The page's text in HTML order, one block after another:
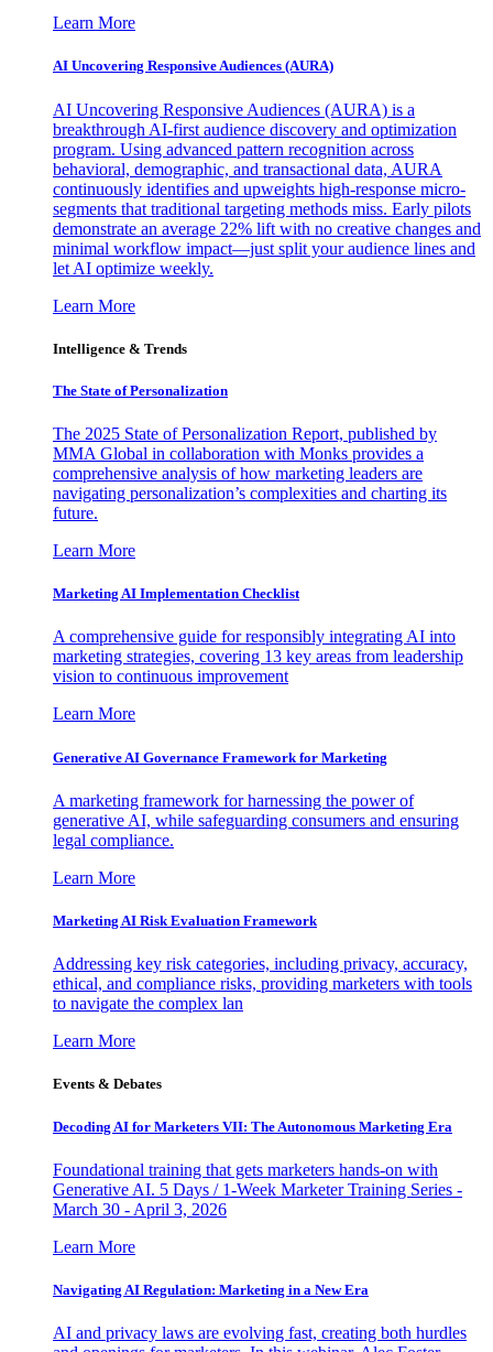
Learn More
AI Uncovering Responsive Audiences (AURA)
AI Uncovering Responsive Audiences (AURA) is a
breakthrough AI-first audience discovery and optimization
program. Using advanced pattern recognition across
behavioral, demographic, and transactional data, AURA
continuously identifies and upweights high-response micro-
segments that traditional targeting methods miss. Early pilots
demonstrate an average 22% lift with no creative changes and
minimal workflow impact—just split your audience lines and
let AI optimize weekly.
Learn More
Intelligence & Trends
The State of Personalization
The 2025 State of Personalization Report, published by
MMA Global in collaboration with Monks provides a
comprehensive analysis of how marketing leaders are
navigating personalization’s complexities and charting its
future.
Learn More
Marketing AI Implementation Checklist
A comprehensive guide for responsibly integrating AI into
marketing strategies, covering 13 key areas from leadership
vision to continuous improvement
Learn More
Generative AI Governance Framework for Marketing
A marketing framework for harnessing the power of
generative AI, while safeguarding consumers and ensuring
legal compliance.
Learn More
Marketing AI Risk Evaluation Framework
Addressing key risk categories, including privacy, accuracy,
ethical, and compliance risks, providing marketers with tools
to navigate the complex lan
Learn More
Events & Debates
Decoding AI for Marketers VII: The Autonomous Marketing Era
Foundational training that gets marketers hands-on with
Generative AI. 5 Days / 1-Week Marketer Training Series -
March 30 - April 3, 2026
Learn More
Navigating AI Regulation: Marketing in a New Era
AI and privacy laws are evolving fast, creating both hurdles